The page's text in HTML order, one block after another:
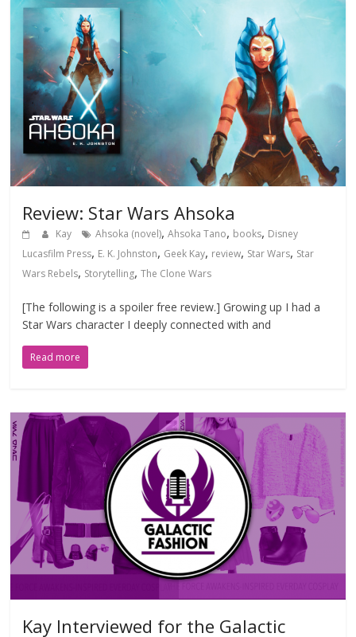
Review: Star Wars Ahsoka
Kay Ahsoka (novel),Ahsoka Tano, books, Disney
Lucasfilm Press, E. K. Johnston, Geek Kay, review, Star Wars, Star
Wars Rebels, Storytelling,The Clone Wars
[The following is a spoiler free review.] Growing up I had a
Star Wars character I deeply connected with and
Read more
Kay Interviewed for the Galactic